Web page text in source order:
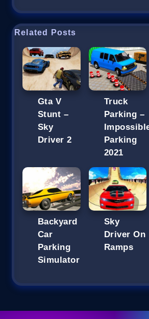
Related Posts
Gta V
Stunt –
Sky
Driver 2
Truck
Parking –
Parking
2021
Backyard
Car
Parking
Simulator
Sky
Driver On
Ramps